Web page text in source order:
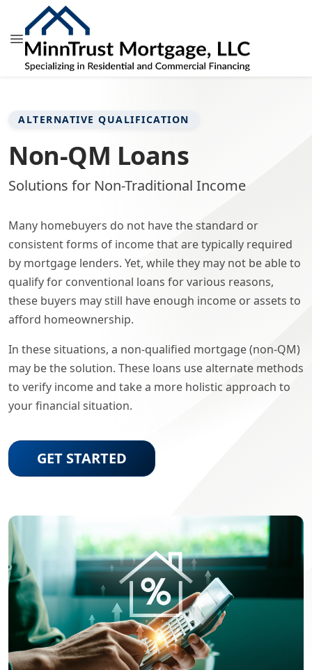
ALTERNATIVE QUALIFICATION
Non-QM Loans
Solutions for Non-Traditional Income
Many homebuyers do not have the standard or
consistent forms of income that are typically required
by mortgage lenders. Yet, while they may not be able to
qualify for conventional loans for various reasons,
these buyers may still have enough income or assets to
afford homeownership.
In these situations, a non-qualified mortgage (non-QM)
may be the solution. These loans use alternate methods
to verify income and take a more holistic approach to
your financial situation.
GET STARTED